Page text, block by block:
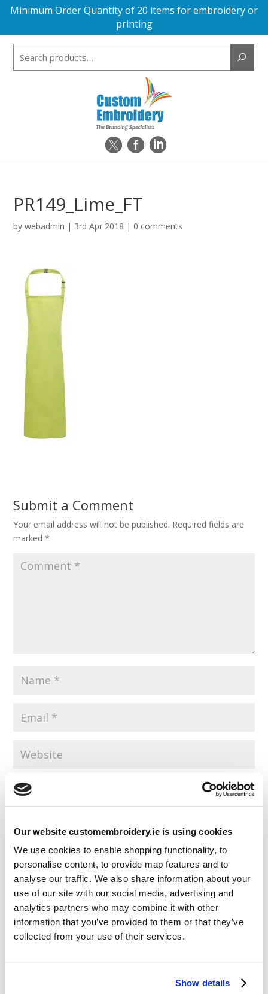
Our website customembroidery.ie is using cookies
We use cookies to enable shopping functionality, to
personalise content, to provide map features and to
analyse our traffic. We also share information about your
use of our site with our social media, advertising and
analytics partners who may combine it with other
information that you’ve provided to them or that they’ve
collected from your use of their services.
Show details
Minimum Order Quantity of 20 items for embroidery or
printing
PR149_Lime_FT
bywebadmin | 3rd Apr 2018 | 0 comments
Submit a Comment
Your email address will not be published. Required fields are
marked*
Save my name, email, and website in this browser for the
next time I comment.
Resources
Articles
Guides